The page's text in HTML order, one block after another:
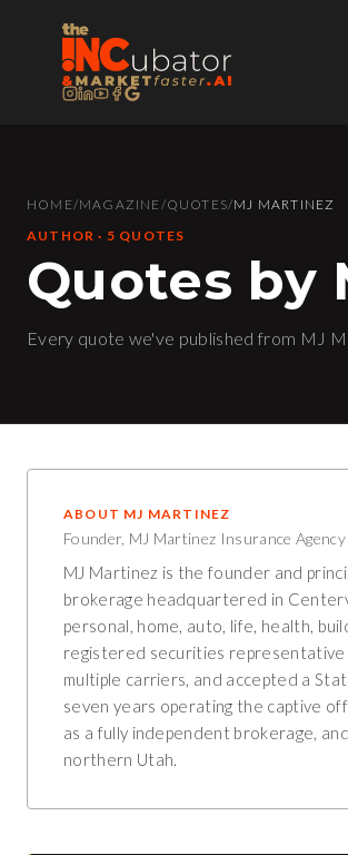
HOME/MAGAZINE /QUOTES/MJ MARTINEZ
AUTHOR · 5 QUOTES
Quotes by
Every quote we've published from MJ
ABOUT MJ MARTINEZ
Founder, MJ Martinez Insurance Agency
MJ Martinez is the founder and
brokerage headquartered in
personal, home, auto, life, health,
registered securities representative
multiple carriers, and accepted a
seven years operating the captive
as a fully independent brokerage,
northern Utah.